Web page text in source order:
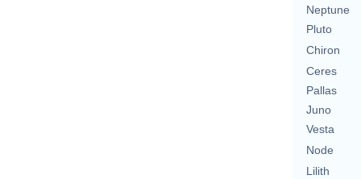
Neptune
Pluto
Chiron
Ceres
Pallas
Juno
Vesta
Node
Lilith